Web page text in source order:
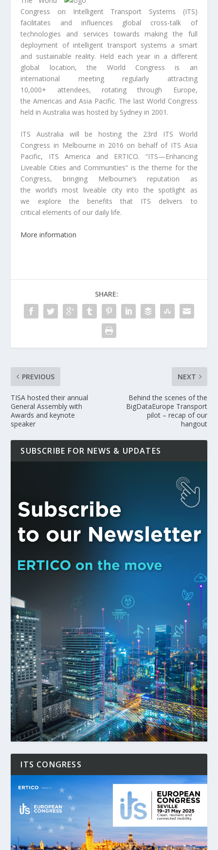
Congress on Intelligent Transport Systems (ITS)
facilitates and influences global cross-talk of
technologies and services towards making the full
deployment of intelligent transport systems a smart
and sustainable reality. Held each year in a different
global location, the World Congress is an
international meeting regularly attracting
10,000+ attendees, rotating through Europe,
the Americas and Asia Pacific. The last World Congress
held in Australia was hosted by Sydney in 2001.
ITS Australia will be hosting the 23rd ITS World
Congress in Melbourne in 2016 on behalf of ITS Asia
Pacific, ITS America and ERTICO. “ITS—Enhancing
Liveable Cities and Communities” is the theme for the
Congress, bringing Melbourne’s reputation as
the world’s most liveable city into the spotlight as
we explore the benefits that ITS delivers to
critical elements of our daily life.
More information
SHARE:
PREVIOUS
TISA hosted their annual
General Assembly with
Awards and keynote
speaker
NEXT
Behind the scenes of the
BigDataEurope Transport
pilot – recap of our
hangout
SUBSCRIBE FOR NEWS & UPDATES
ITS CONGRESS